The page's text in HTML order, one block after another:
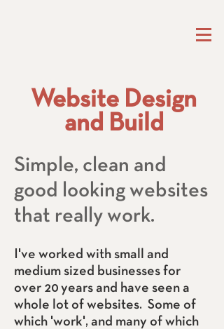
Website Design
and Build
Simple, clean and
good looking websites
that really work.
I've worked with small and
medium sized businesses for
over 20 years and have seen a
whole lot of websites. Some of
which 'work', and many of which